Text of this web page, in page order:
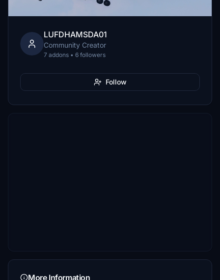
LUFDHAMSDA01
Community Creator
7 addons • 6 followers
Follow
More Information